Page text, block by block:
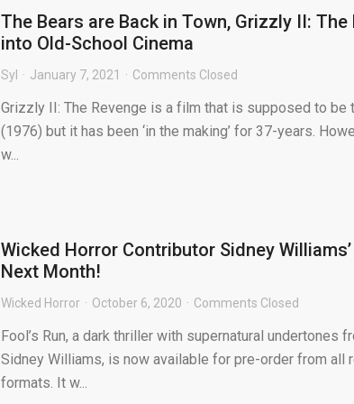
The Bears are Back in Town, Grizzly II:
into Old-School Cinema
Syl January 7, 2021 Comments Closed
Grizzly II: The Revenge is a film that is supposed to
(1976) but it has been ‘in the making’ for 37-years.
w...
Wicked Horror Contributor Sidney
Next Month!
Wicked Horror October 6, 2020 Comments Closed
Fool’s Run, a dark thriller with supernatural undertones
Sidney Williams, is now available for pre-order from all
formats. It w...